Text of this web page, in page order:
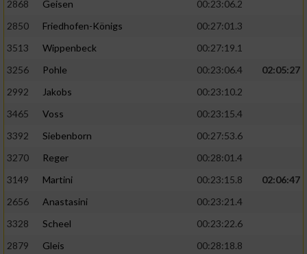
2868
Geisen
00:23:06.2
2850
Friedhofen-Königs
00:27:01.3
3513
Wippenbeck
00:27:19.1
3256
Pohle 00:23:06.4
02:05:27
2992
Jakobs
00:23:10.2
3465
Voss
00:23:15.4
3392
Siebenborn
00:27:53.6
3270
Reger
00:28:01.4
3149
Martini 00:23:15.8
02:06:47
2656
Anastasini
00:23:21.4
3328
Scheel
00:23:22.6
2879
Gleis
00:28:18.8